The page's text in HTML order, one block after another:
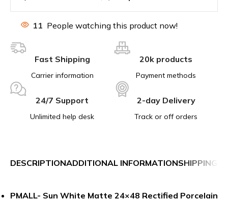
11 People watching this product now!
Fast Shipping
Carrier information
20k products
Payment methods
24/7 Support
Unlimited help desk
2-day Delivery
Track or off orders
DESCRIPTIONADDITIONAL INFORMATIONSHIPPING &
PMALL- Sun White Matte 24×48 Rectified Porcelain